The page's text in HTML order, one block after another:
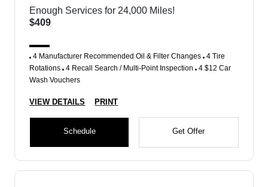
Enough Services for 24,000 Miles!
$409
4 Manufacturer Recommended Oil & Filter Changes 4 Tire
Rotations 4 Recall Search / Multi-Point Inspection 4 $12 Car
Wash Vouchers
VIEW DETAILS PRINT
Schedule Get Offer